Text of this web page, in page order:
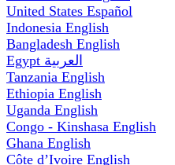
United States Español
Indonesia English
Bangladesh English
Egypt العربية
Tanzania English
Ethiopia English
Uganda English
Congo - Kinshasa English
Ghana English
Côte d’Ivoire English